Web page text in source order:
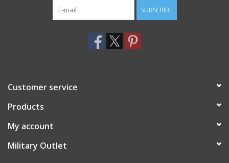
SUBSCRIBE
Customer service
Products
My account
Military Outlet